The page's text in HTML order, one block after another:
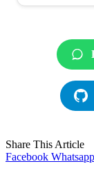
Share This Article
Facebook Whatsapp